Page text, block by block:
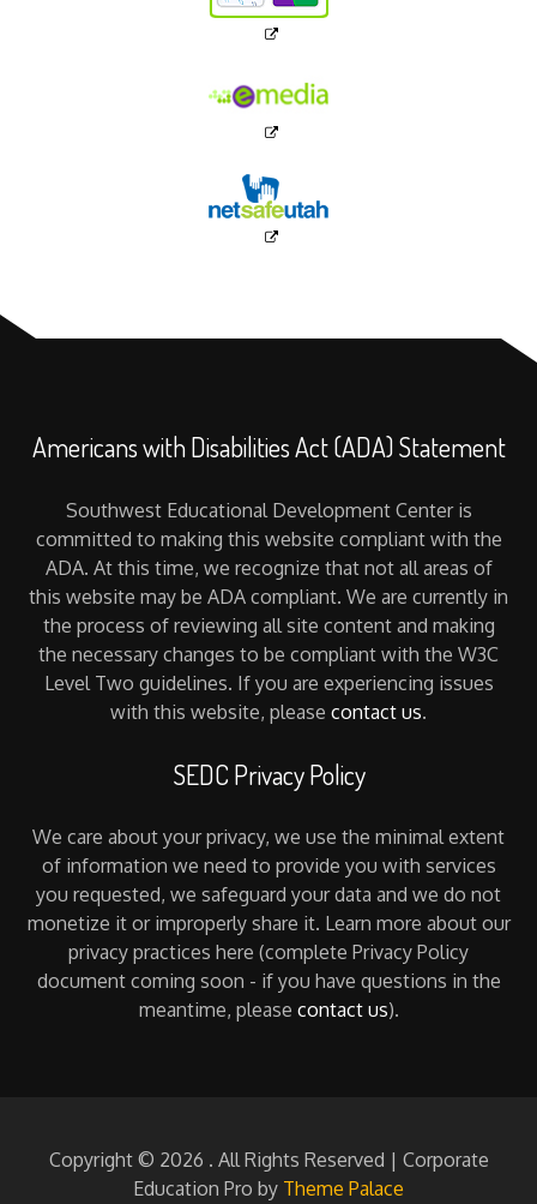
Americans with Disabilities Act (ADA) Statement
Southwest Educational Development Center is
committed to making this website compliant with the
ADA. At this time, we recognize that not all areas of
this website may be ADA compliant. We are currently in
the process of reviewing all site content and making
the necessary changes to be compliant with the W3C
Level Two guidelines. If you are experiencing issues
with this website, please contact us.
SEDC Privacy Policy
We care about your privacy, we use the minimal extent
of information we need to provide you with services
you requested, we safeguard your data and we do not
monetize it or improperly share it. Learn more about our
privacy practices here (complete Privacy Policy
document coming soon - if you have questions in the
meantime, please contact us).
Copyright © 2026 . All Rights Reserved | Corporate
Education Pro by Theme Palace